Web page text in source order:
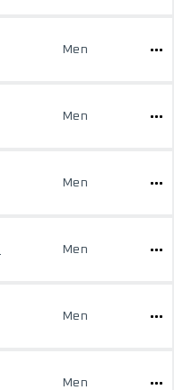
Men
Men
Men
Men
Men
Men